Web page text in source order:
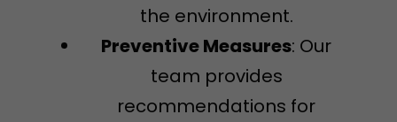
the environment.
Preventive Measures: Our
team provides
recommendations for